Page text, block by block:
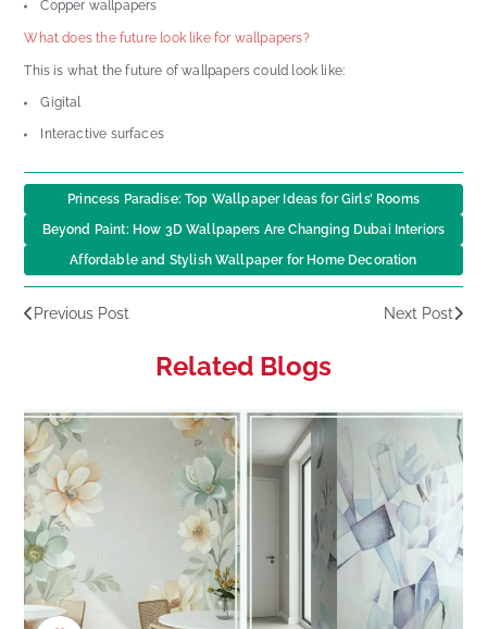
Copper wallpapers
What does the future look like for wallpapers?
This is what the future of wallpapers could look like:
Gigital
Interactive surfaces
Princess Paradise: Top Wallpaper Ideas for Girls’ Rooms
Beyond Paint: How 3D Wallpapers Are Changing Dubai Interiors
Affordable and Stylish Wallpaper for Home Decoration
Previous Post Next Post
Related Blogs